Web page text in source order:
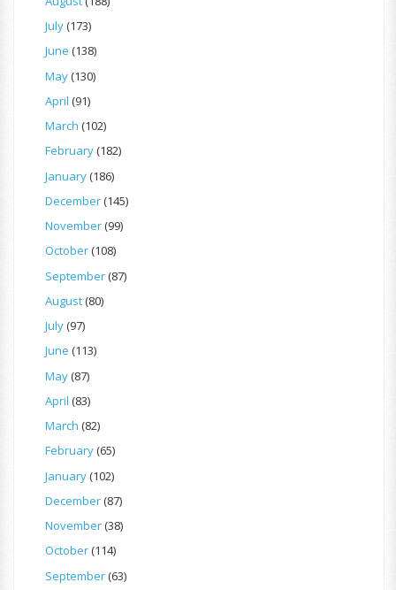
July(173)
June (138)
May(130)
April (91)
March (102)
February(182)
January(186)
December(145)
November(99)
October(108)
September(87)
August(80)
July(97)
June (113)
May(87)
April (83)
March (82)
February(65)
January(102)
December(87)
November(38)
October(114)
September(63)